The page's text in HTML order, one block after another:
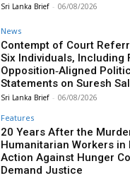
Sri Lanka Brief - 06/08/2026
News
Contempt of Court
Six Individuals, Including
Opposition‑Aligned
Statements on Suresh
Sri Lanka Brief - 06/08/2026
Features
20 Years After the
Humanitarian Workers in
Action Against Hunger
Demand Justice